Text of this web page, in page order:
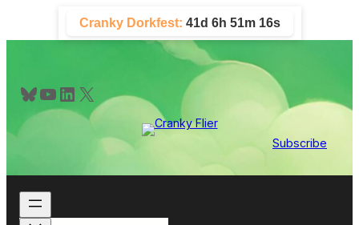
content
Cranky Dorkfest: 41d 6h 51m 15s
Bluesky YouTube LinkedIn X
Subscribe